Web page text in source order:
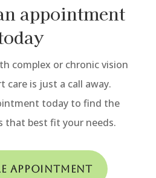
appointment
complex or chronic vision
care is just a call away.
today to find the
that best fit your needs.
Appointment